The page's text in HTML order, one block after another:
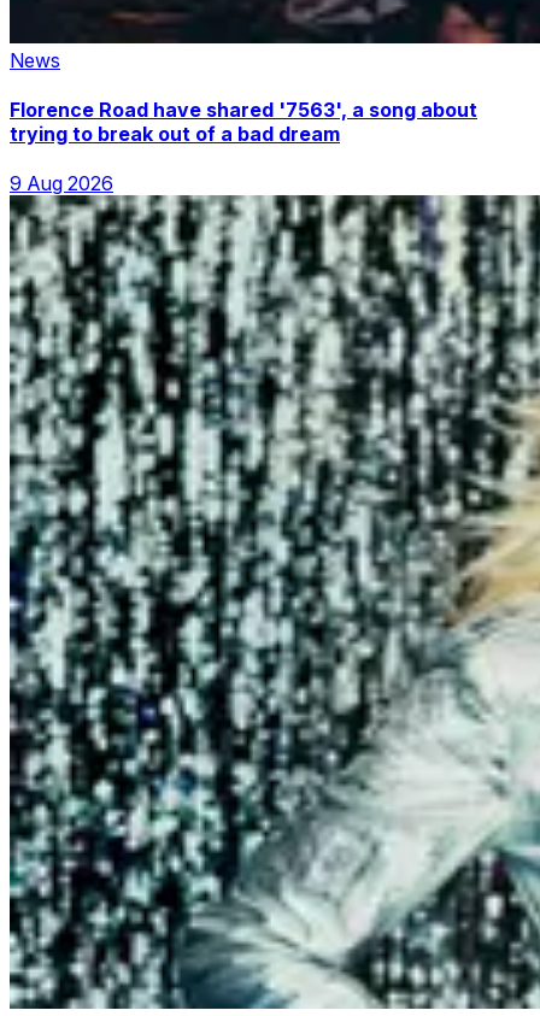
News
Florence Road have shared '7563', a song about
trying to break out of a bad dream
9 Aug 2026